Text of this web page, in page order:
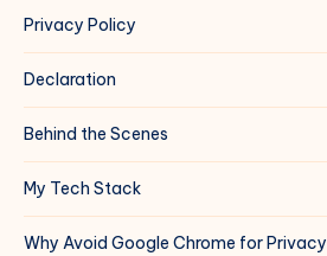
Privacy Policy
Declaration
Behind the Scenes
My Tech Stack
Why Avoid Google Chrome for Privacy